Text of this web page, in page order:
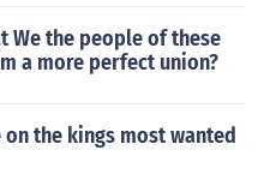
We the people of these
a more perfect union?
the kings most wanted